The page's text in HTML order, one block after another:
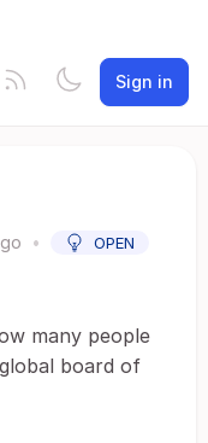
Sign in
• OPEN
many people
board of